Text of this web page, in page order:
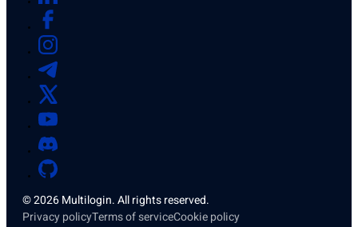
© 2026 Multilogin. All rights reserved.
Privacy policyTerms of serviceCookie policy